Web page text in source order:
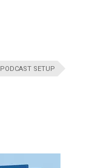
PODCAST SETUP